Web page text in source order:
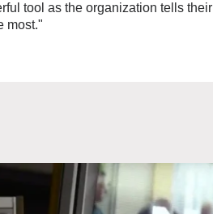
tool as the organization tells their
most."